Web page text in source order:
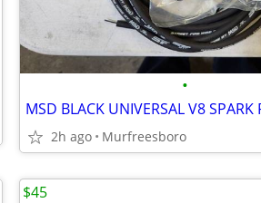
•
2h ago Murfreesboro
$45